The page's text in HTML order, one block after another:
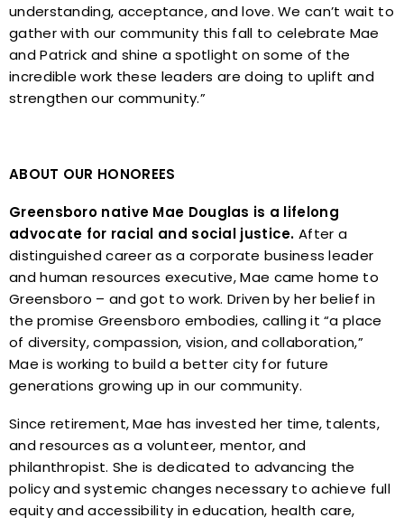
understanding, acceptance, and love. We can’t wait to
gather with our community this fall to celebrate Mae
and Patrick and shine a spotlight on some of the
incredible work these leaders are doing to uplift and
strengthen our community.”
ABOUT OUR HONOREES
Greensboro native Mae Douglas is a lifelong
advocate for racial and social justice. After a
distinguished career as a corporate business leader
and human resources executive, Mae came home to
Greensboro – and got to work. Driven by her belief in
the promise Greensboro embodies, calling it “a place
of diversity, compassion, vision, and collaboration,”
Mae is working to build a better city for future
generations growing up in our community.
Since retirement, Mae has invested her time, talents,
and resources as a volunteer, mentor, and
philanthropist. She is dedicated to advancing the
policy and systemic changes necessary to achieve full
equity and accessibility in education, health care,